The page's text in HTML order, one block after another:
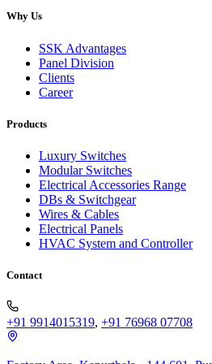
Why Us
SSK Advantages
Panel Division
Clients
Career
Products
Luxury Switches
Modular Switches
Electrical Accessories Range
DBs & Switchgear
Wires & Cables
Electrical Panels
HVAC System and Controller
Contact
+91 9914015319, +91 76968 07708